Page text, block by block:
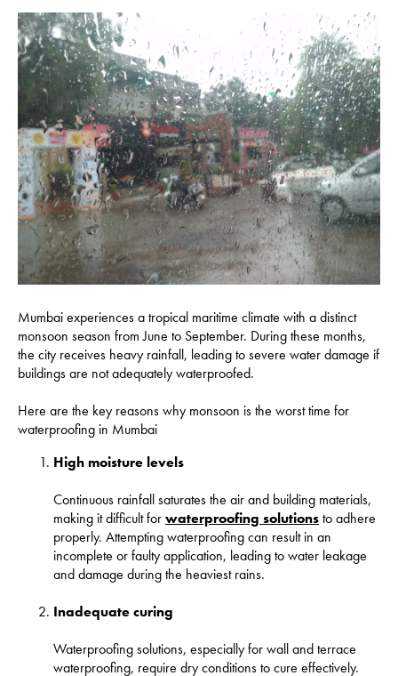
Mumbai experiences a tropical maritime climate with a distinct
monsoon season from June to September. During these months,
the city receives heavy rainfall, leading to severe water damage if
buildings are not adequately waterproofed.
Here are the key reasons why monsoon is the worst time for
waterproofing in Mumbai
High moisture levels
Continuous rainfall saturates the air and building materials,
making it difficult forwaterproofing solutionsto adhere
properly. Attempting waterproofing can result in an
incomplete or faulty application, leading to water leakage
and damage during the heaviest rains.
Inadequate curing
Waterproofing solutions, especially for wall and terrace
waterproofing, require dry conditions to cure effectively.